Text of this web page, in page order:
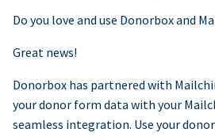
Do you love and use Donorbox and
Great news!
Donorbox has partnered with
your donor form data with your
seamless integration. Use your